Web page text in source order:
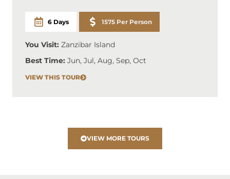
6 Days 1575 Per Person
You Visit: Zanzibar Island
Best Time: Jun, Jul, Aug, Sep, Oct
VIEW THIS TOUR
VIEW MORE TOURS